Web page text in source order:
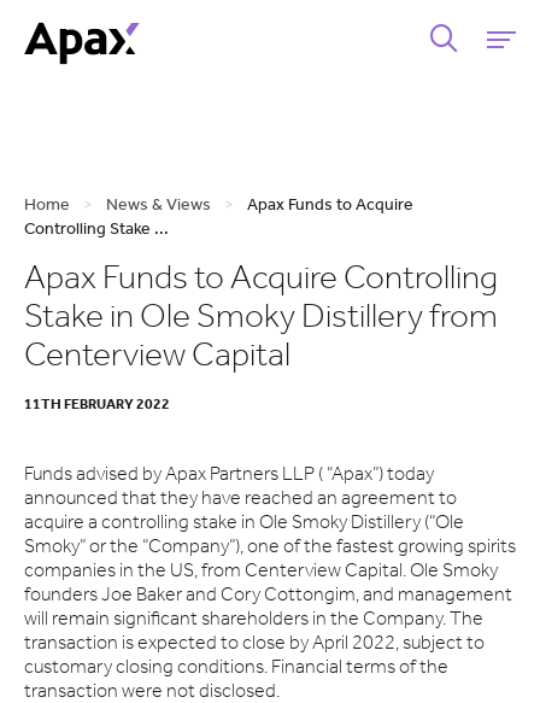
Home > News & Views >
Apax Funds to Acquire
Controlling Stake ...
Apax Funds to Acquire Controlling
Stake in Ole Smoky Distillery from
Centerview Capital
11TH FEBRUARY 2022
Funds advised by Apax Partners LLP ( “Apax”) today
announced that they have reached an agreement to
acquire a controlling stake in Ole Smoky Distillery (“Ole
Smoky” or the “Company”), one of the fastest growing spirits
companies in the US, from Centerview Capital. Ole Smoky
founders Joe Baker and Cory Cottongim, and management
will remain significant shareholders in the Company. The
transaction is expected to close by April 2022, subject to
customary closing conditions. Financial terms of the
transaction were not disclosed.